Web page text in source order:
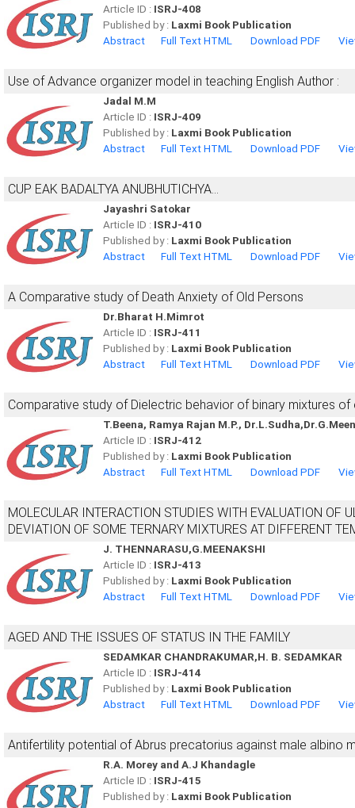
Article ID : ISRJ-408
Published by : Laxmi Book Publication
Abstract
Full Text HTML Download PDF
Use of Advance organizer model in teaching English Author :
Jadal M.M
Article ID : ISRJ-409
Published by : Laxmi Book Publication
Abstract
Full Text HTML Download PDF
CUP EAK BADALTYA ANUBHUTICHYA...
Jayashri Satokar
Article ID : ISRJ-410
Published by : Laxmi Book Publication
Abstract
Full Text HTML Download PDF
A Comparative study of Death Anxiety of Old Persons
Dr.Bharat H.Mimrot
Article ID : ISRJ-411
Published by : Laxmi Book Publication
Abstract
Full Text HTML Download PDF
Comparative study of Dielectric behavior of binary mixtures
T.Beena, Ramya Rajan M.P.,
Article ID : ISRJ-412
Published by : Laxmi Book Publication
Abstract
Full Text HTML Download PDF
MOLECULAR INTERACTION STUDIES WITH EVALUATION OF
DEVIATION OF SOME TERNARY MIXTURES AT DIFFERENT
J. THENNARASU,G.MEENAKSHI
Article ID : ISRJ-413
Published by : Laxmi Book Publication
Abstract
Full Text HTML Download PDF
AGED AND THE ISSUES OF STATUS IN THE FAMILY
SEDAMKAR CHANDRAKUMAR,H. B. SEDAMKAR
Article ID : ISRJ-414
Published by : Laxmi Book Publication
Abstract
Full Text HTML Download PDF
Antifertility potential of Abrus precatorius against male albino
R.A. Morey and A.J Khandagle
Article ID : ISRJ-415
Published by : Laxmi Book Publication